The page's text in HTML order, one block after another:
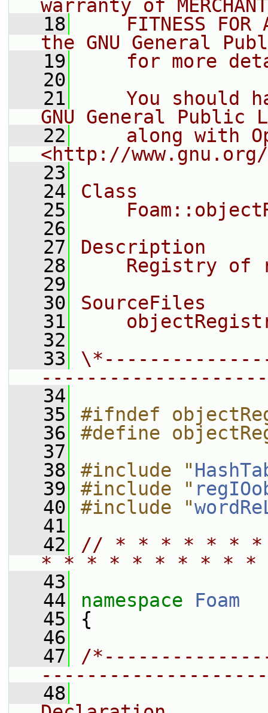
warranty of
   18
FITNESS FOR
the GNU General
   19
for more
   20
   21
You should
GNU General Public
   22
along with
<http://
   23
   24
Class
   25
   26
   27
Description
   28
Registry of
   29
   30
SourceFiles
   31
   32
   33
   34
   35
#ifndef
   36
#define
   37
   38
#include "
   39
#include "
   40
#include "
   41
   42
// * * * * * *
* * * * * * * * *
   43
   44
namespace Foam
   45
{
   46
   47
/
   48